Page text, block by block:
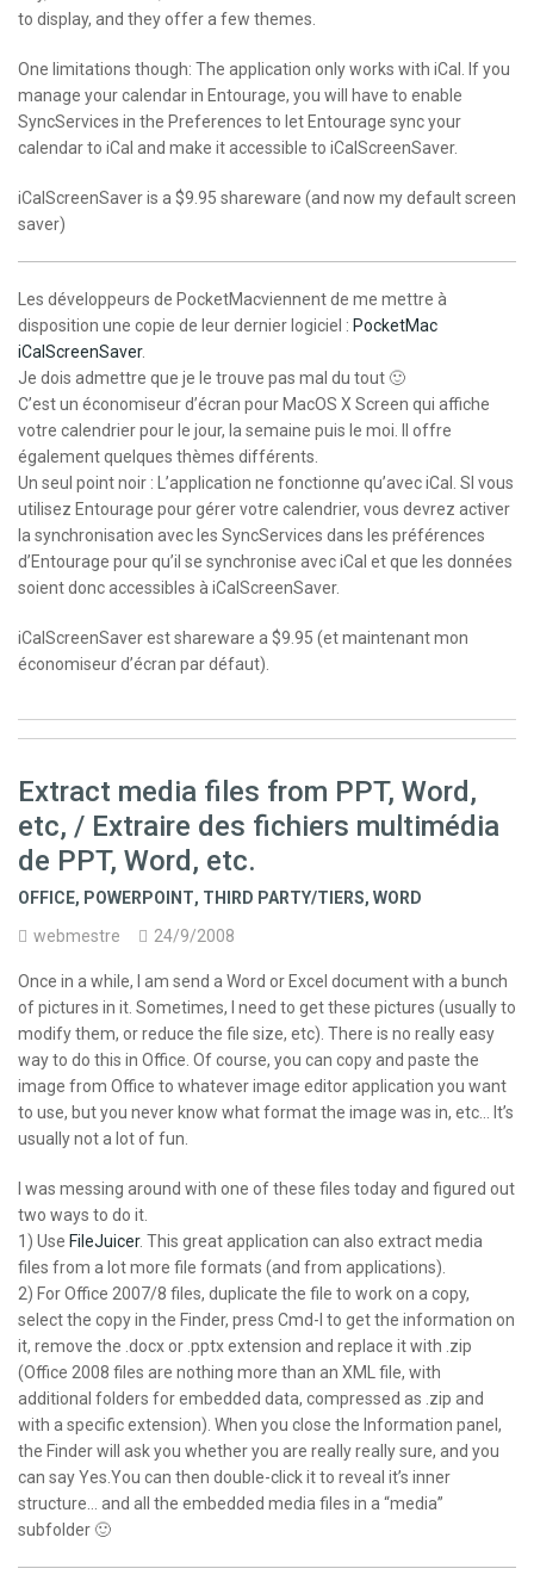
to display, and they offer a few themes.
One limitations though: The application only works with iCal. If you
manage your calendar in Entourage, you will have to enable
SyncServices in the Preferences to let Entourage sync your
calendar to iCal and make it accessible to iCalScreenSaver.
iCalScreenSaver is a $9.95 shareware (and now my default screen
saver)
Les développeurs de PocketMacviennent de me mettre à
disposition une copie de leur dernier logiciel : PocketMac
iCalScreenSaver.
Je dois admettre que je le trouve pas mal du tout 🙂
C’est un économiseur d’écran pour MacOS X Screen qui affiche
votre calendrier pour le jour, la semaine puis le moi. Il offre
également quelques thèmes différents.
Un seul point noir : L’application ne fonctionne qu’avec iCal. SI vous
utilisez Entourage pour gérer votre calendrier, vous devrez activer
la synchronisation avec les SyncServices dans les préférences
d’Entourage pour qu’il se synchronise avec iCal et que les données
soient donc accessibles à iCalScreenSaver.
iCalScreenSaver est shareware a $9.95 (et maintenant mon
économiseur d’écran par défaut).
Extract media files from PPT, Word,
etc, / Extraire des fichiers multimédia
de PPT, Word, etc.
OFFICE, POWERPOINT, THIRD PARTY/TIERS, WORD
webmestre
24/9/2008
Once in a while, I am send a Word or Excel document with a bunch
of pictures in it. Sometimes, I need to get these pictures (usually to
modify them, or reduce the file size, etc). There is no really easy
way to do this in Office. Of course, you can copy and paste the
image from Office to whatever image editor application you want
to use, but you never know what format the image was in, etc… It’s
usually not a lot of fun.
I was messing around with one of these files today and figured out
two ways to do it.
1) Use FileJuicer. This great application can also extract media
files from a lot more file formats (and from applications).
2) For Office 2007/8 files, duplicate the file to work on a copy,
select the copy in the Finder, press Cmd-I to get the information on
it, remove the .docx or .pptx extension and replace it with .zip
(Office 2008 files are nothing more than an XML file, with
additional folders for embedded data, compressed as .zip and
with a specific extension). When you close the Information panel,
the Finder will ask you whether you are really really sure, and you
can say Yes.You can then double-click it to reveal it’s inner
structure… and all the embedded media files in a “media”
subfolder 🙂